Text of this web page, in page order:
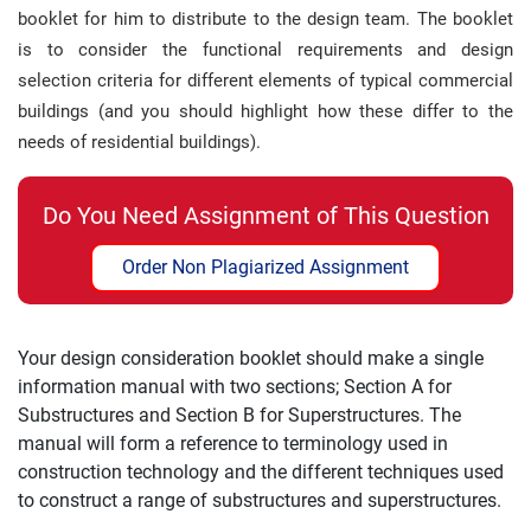
booklet for him to distribute to the design team. The booklet
is to consider the functional requirements and design
selection criteria for different elements of typical commercial
buildings (and you should highlight how these differ to the
needs of residential buildings).
Do You Need Assignment of This Question
Order Non Plagiarized Assignment
Your design consideration booklet should make a single
information manual with two sections; Section A for
Substructures and Section B for Superstructures. The
manual will form a reference to terminology used in
construction technology and the different techniques used
to construct a range of substructures and superstructures.